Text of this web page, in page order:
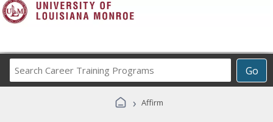
Go
Career
Programs
› Affirm